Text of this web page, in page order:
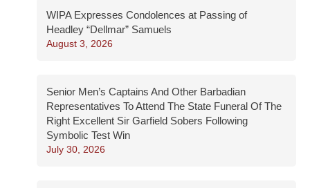
WIPA Expresses Condolences at Passing of
Headley “Dellmar” Samuels
August 3, 2026
Senior Men’s Captains And Other Barbadian
Representatives To Attend The State Funeral Of The
Right Excellent Sir Garfield Sobers Following
Symbolic Test Win
July 30, 2026